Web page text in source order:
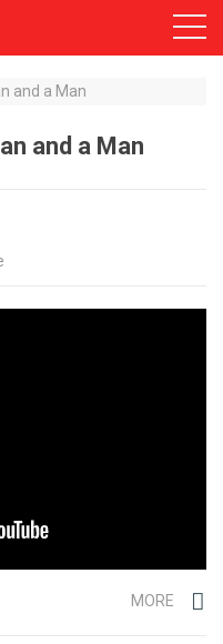
and a Man
and a Man
MORE